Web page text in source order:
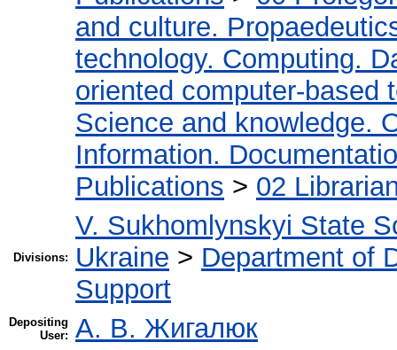
and culture.
technology. Computing.
oriented computer-based
Science and knowledge.
Information.
Publications > 02
Divisions:
V. Sukhomlynskyi State
Ukraine > Department of
Support
Depositing
User: А. В. Жигалюк